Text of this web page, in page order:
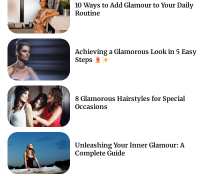
10 Ways to Add Glamour to Your Daily
Routine
Achieving a Glamorous Look in 5 Easy
Steps
8 Glamorous Hairstyles for Special
Occasions
Unleashing Your Inner Glamour: A
Complete Guide